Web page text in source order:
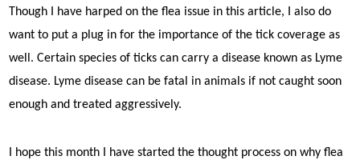
Though I have harped on the flea issue in this article, I also do
want to put a plug in for the importance of the tick coverage as
well. Certain species of ticks can carry a disease known as Lyme
disease. Lyme disease can be fatal in animals if not caught soon
enough and treated aggressively.
I hope this month I have started the thought process on why flea